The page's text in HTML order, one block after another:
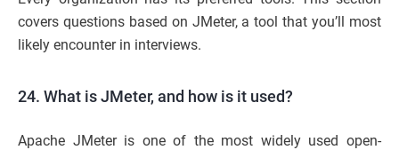
covers questions based on JMeter, a tool that you’ll most
likely encounter in interviews.
24. What is JMeter, and how is it used?
Apache JMeter is one of the most widely used open-